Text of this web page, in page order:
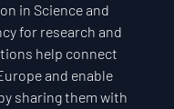
in Science and
for research and
help connect
and enable
sharing them with